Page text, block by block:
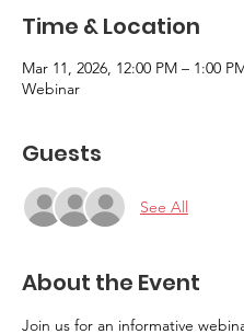
Time & Location
Mar 11, 2026, 12:00 PM – 1:00
Webinar
Guests
See All
About the Event
Join us for an informative